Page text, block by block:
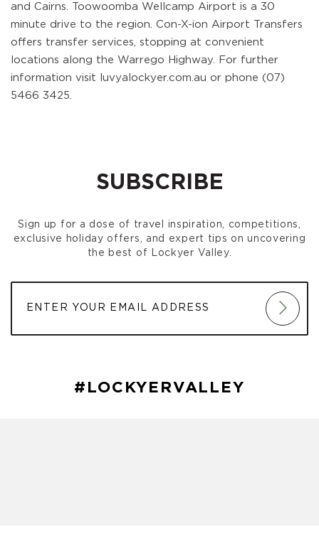
and Cairns. Toowoomba Wellcamp Airport is a 30
minute drive to the region. Con-X-ion Airport Transfers
offers transfer services, stopping at convenient
locations along the Warrego Highway. For further
information visit luvyalockyer.com.au or phone (07)
5466 3425.
SUBSCRIBE
Sign up for a dose of travel inspiration, competitions,
exclusive holiday offers, and expert tips on uncovering
the best of Lockyer Valley.
#LOCKYERVALLEY